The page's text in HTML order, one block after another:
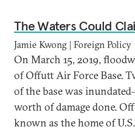
The Waters Could
Jamie Kwong | Foreign Policy
On March 15, 2019,
of Offutt Air Force Base.
of the base was
worth of damage done.
known as the home of